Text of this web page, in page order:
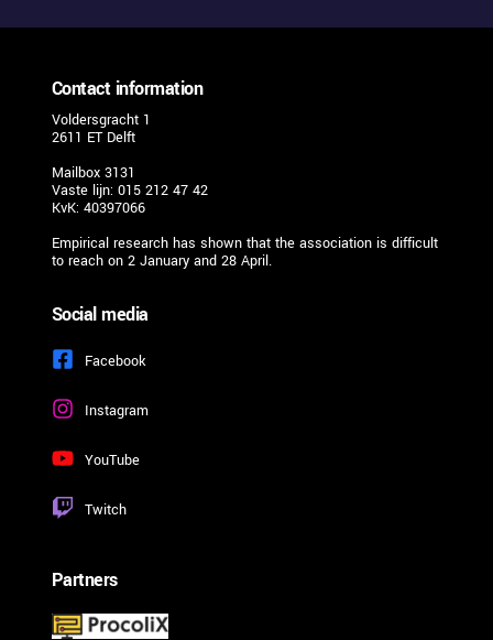
Contact information
Voldersgracht 1
2611 ET Delft
Mailbox 3131
Vaste lijn: 015 212 47 42
KvK: 40397066
Empirical research has shown that the association is difficult
to reach on 2 January and 28 April.
Social media
Facebook
Instagram
YouTube
Twitch
Partners